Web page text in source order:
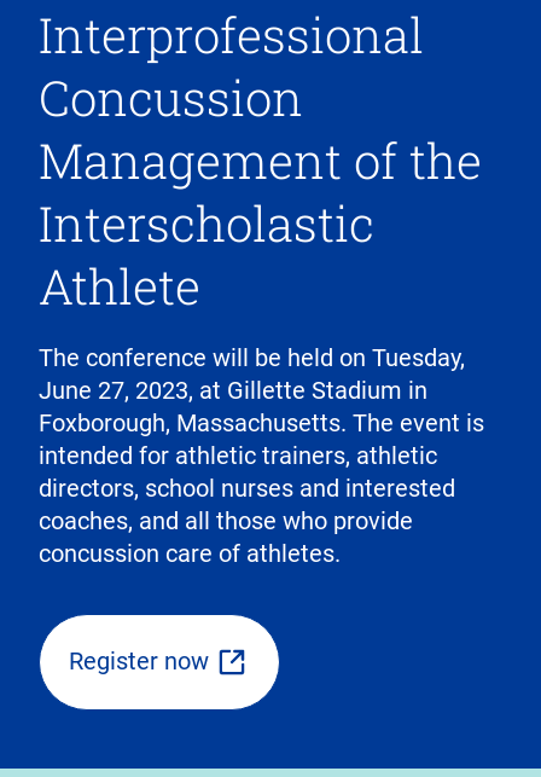
Interprofessional
Concussion
Management of the
Interscholastic
Athlete
The conference will be held on Tuesday,
June 27, 2023, at Gillette Stadium in
Foxborough, Massachusetts. The event is
intended for athletic trainers, athletic
directors, school nurses and interested
coaches, and all those who provide
concussion care of athletes.
Register now